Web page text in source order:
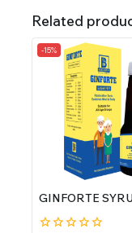
Related
-15%
GINFORTE